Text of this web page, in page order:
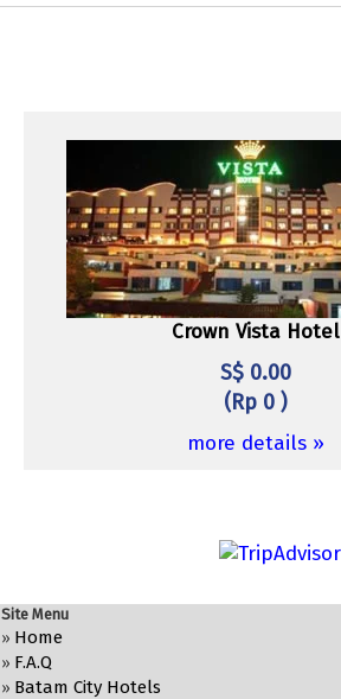
Crown Vista Hotel
S$ 0.00
(Rp 0 )
more details »
Site Menu
» Home
» F.A.Q
» Batam City Hotels